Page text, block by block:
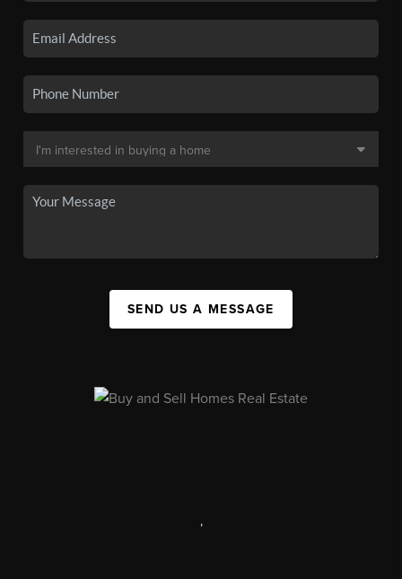
SEND US A MESSAGE
,